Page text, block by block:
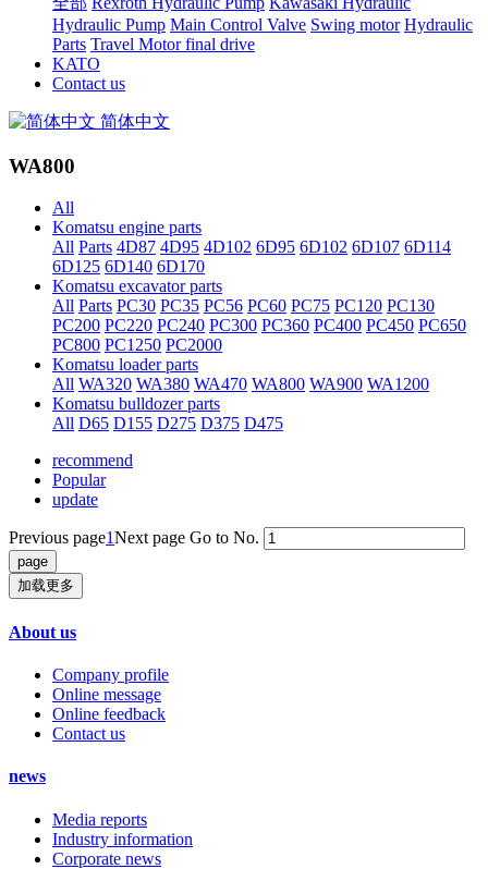
Hydraulic Pump Main Control Valve Swing motor Hydraulic
Parts Travel Motor final drive
KATO
Contact us
简体中文
WA800
All
Komatsu engine parts
All Parts 4D87 4D95 4D102 6D95 6D102 6D107 6D114
6D125 6D140 6D170
Komatsu excavator parts
All Parts PC30 PC35 PC56 PC60 PC75 PC120 PC130
PC200 PC220 PC240 PC300 PC360 PC400 PC450 PC650
PC800 PC1250 PC2000
Komatsu loader parts
All WA320 WA380 WA470 WA800 WA900 WA1200
Komatsu bulldozer parts
All D65 D155 D275 D375 D475
recommend
Popular
update
Previous page1Next page Go to No.
加载更多
About us
Company profile
Online message
Online feedback
Contact us
news
Media reports
Industry information
Corporate news